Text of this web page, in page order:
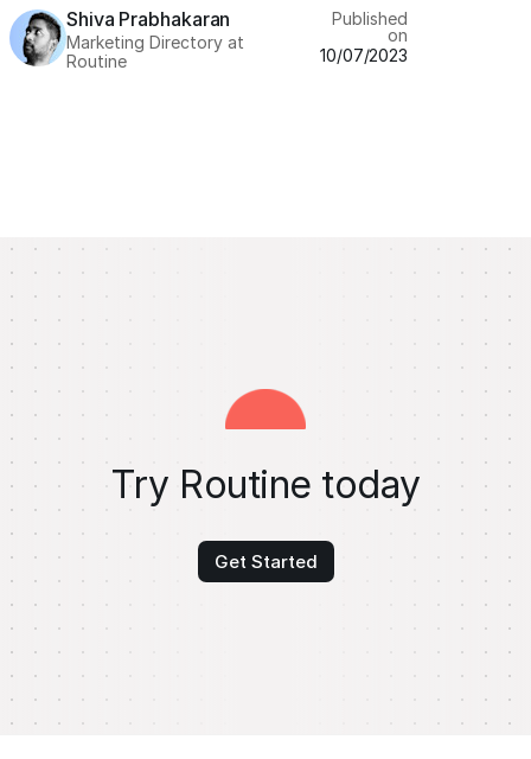
Shiva Prabhakaran
Marketing Directory at
Routine
Published
on
10/07/2023
Try Routine today
Get Started